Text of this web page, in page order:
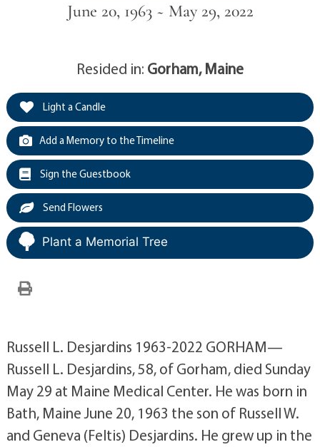
June 20, 1963 ~ May 29, 2022
Resided in: Gorham, Maine
Light a Candle
Add a Memory to the Timeline
Sign the Guestbook
Send Flowers
Plant a Memorial Tree
Russell L. Desjardins 1963-2022 GORHAM—
Russell L. Desjardins, 58, of Gorham, died Sunday
May 29 at Maine Medical Center. He was born in
Bath, Maine June 20, 1963 the son of Russell W.
and Geneva (Feltis) Desjardins. He grew up in the